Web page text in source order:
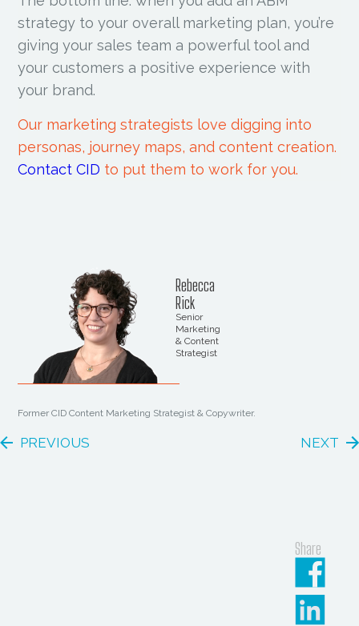
strategy to your overall marketing plan, you’re
giving your sales team a powerful tool and
your customers a positive experience with
your brand.
Our marketing strategists love digging into
personas, journey maps, and content creation.
Contact CID to put them to work for you.
Rebecca
Rick
Senior
Marketing
& Content
Strategist
Former CID Content Marketing Strategist & Copywriter.
PREVIOUS NEXT
Share